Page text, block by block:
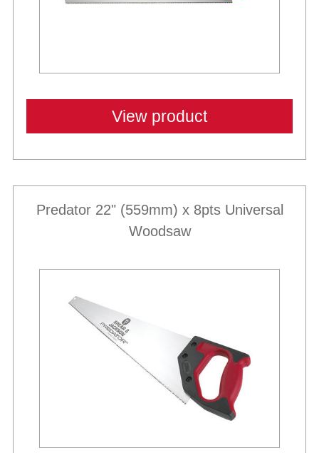
View product
Predator 22" (559mm) x 8pts Universal
Woodsaw
Best Sellers